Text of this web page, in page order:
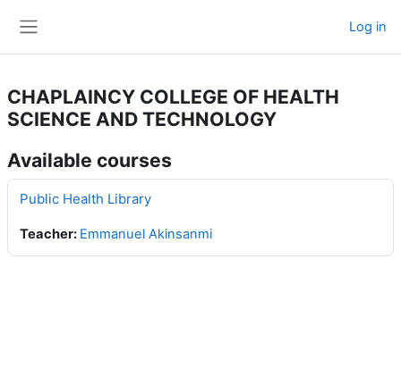
Log in
CHAPLAINCY COLLEGE OF HEALTH
SCIENCE AND TECHNOLOGY
Available courses
Public Health Library
Teacher: Emmanuel Akinsanmi